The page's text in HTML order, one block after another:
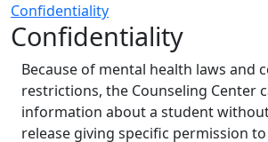
Confidentiality
Confidentiality
Because of mental health laws and
restrictions, the Counseling Center
information about a student
release giving specific permission